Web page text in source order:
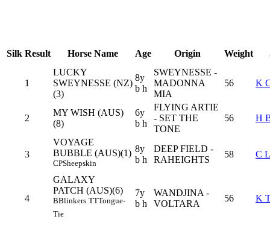
Silk Result Horse Name Age Origin Weight
1
LUCKY
SWEYNESSE (NZ)
(3)
8y
b h
SWEYNESSE -
MADONNA
MIA
56 K
2
MY WISH (AUS)
(8)
6y
b h
FLYING ARTIE
- SET THE
TONE
56 H
3
VOYAGE
BUBBLE (AUS)(1)
CPSheepskin
8y
b h
DEEP FIELD -
RAHEIGHTS
58 C
4
GALAXY
PATCH (AUS)(6)
BBlinkers TTTongue-
Tie
7y
b h
WANDJINA -
VOLTARA
56 K